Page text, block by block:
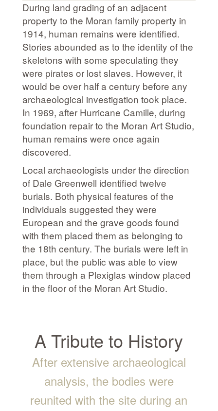
During land grading of an adjacent
property to the Moran family property in
1914, human remains were identified.
Stories abounded as to the identity of the
skeletons with some speculating they
were pirates or lost slaves. However, it
would be over half a century before any
archaeological investigation took place.
In 1969, after Hurricane Camille, during
foundation repair to the Moran Art Studio,
human remains were once again
discovered.
Local archaeologists under the direction
of Dale Greenwell identified twelve
burials. Both physical features of the
individuals suggested they were
European and the grave goods found
with them placed them as belonging to
the 18th century. The burials were left in
place, but the public was able to view
them through a Plexiglas window placed
in the floor of the Moran Art Studio.
A Tribute to History
After extensive archaeological
analysis, the bodies were
reunited with the site during an